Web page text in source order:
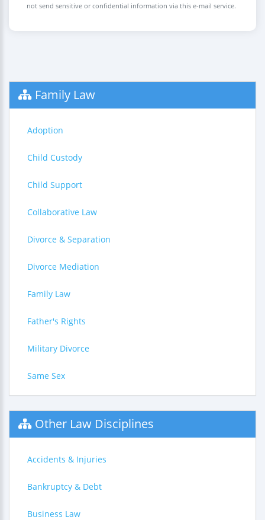
not send sensitive or confidential information via this e-mail service.
Family Law
Adoption
Child Custody
Child Support
Collaborative Law
Divorce & Separation
Divorce Mediation
Family Law
Father's Rights
Military Divorce
Same Sex
Other Law Disciplines
Accidents & Injuries
Bankruptcy & Debt
Business Law